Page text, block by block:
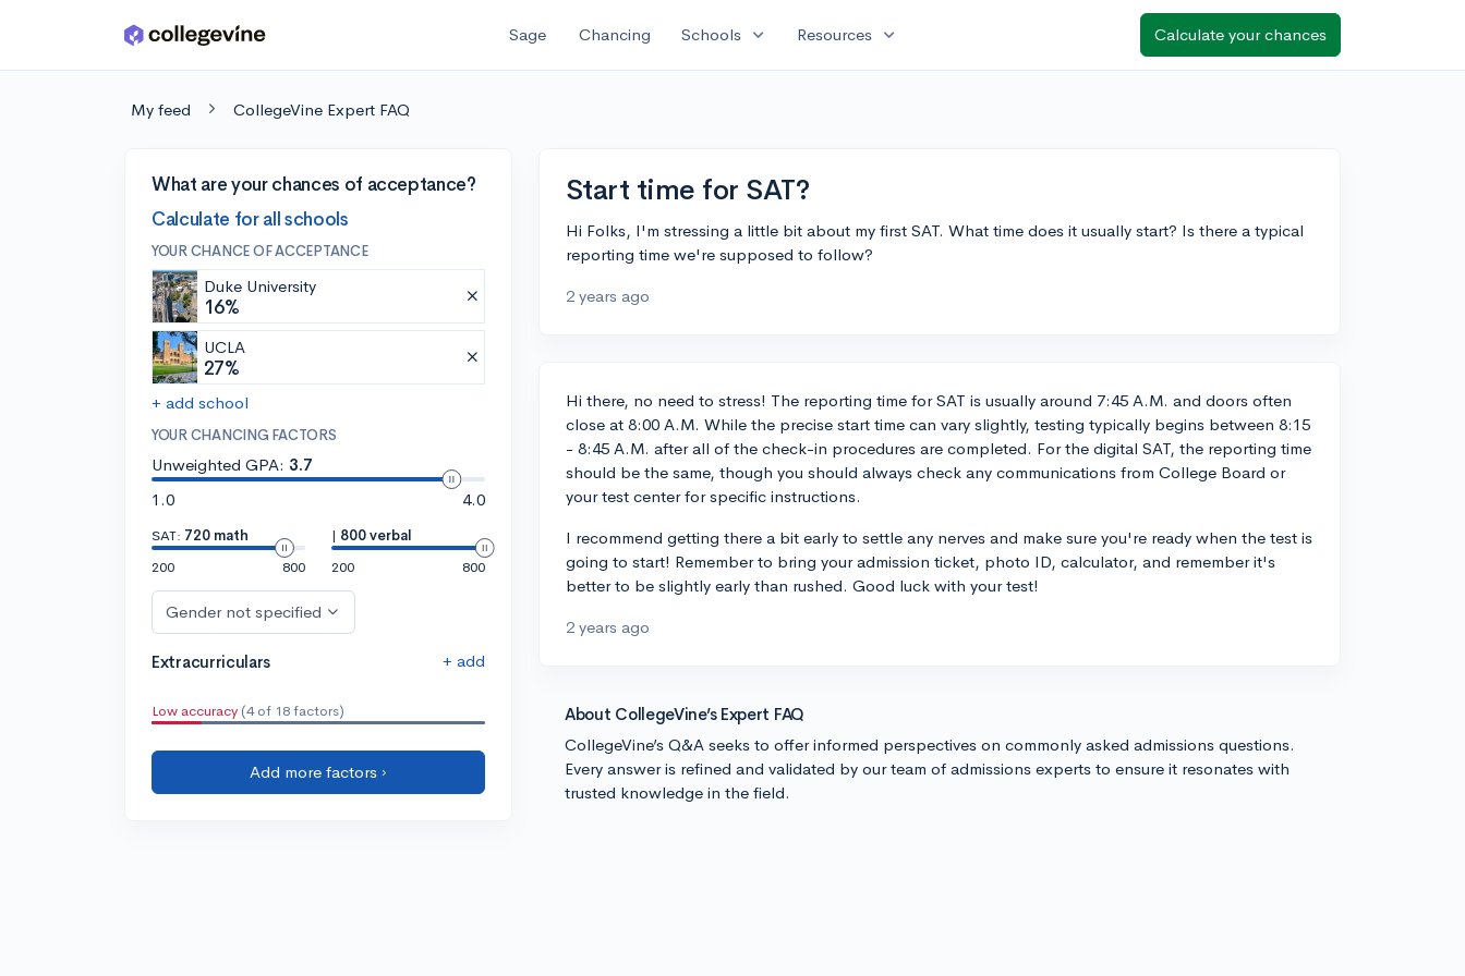
Skip to main content Sage Chancing Schools expand_more Resources expand_more Calculate your chances
My feed CollegeVine Expert FAQ
What are your chances of acceptance?
Calculate for all schools
YOUR CHANCE OF ACCEPTANCE
Duke University
16%
UCLA
27%
+ add school
YOUR CHANCING FACTORS
Unweighted GPA: 3.7
1.0
4.0
SAT: 720 math
200
800
| 800 verbal
200
800
Gender not specified
Extracurriculars + add
Low accuracy (4 of 18 factors)
Add more factors ›
Start time for SAT?
Hi Folks, I'm stressing a little bit about my first SAT. What time does it usually start? Is there a typical
reporting time we're supposed to follow?
2 years ago
Hi there, no need to stress! The reporting time for SAT is usually around 7:45 A.M. and doors often
close at 8:00 A.M. While the precise start time can vary slightly, testing typically begins between 8:15
- 8:45 A.M. after all of the check-in procedures are completed. For the digital SAT, the reporting time
should be the same, though you should always check any communications from College Board or
your test center for specific instructions.
I recommend getting there a bit early to settle any nerves and make sure you're ready when the test is
going to start! Remember to bring your admission ticket, photo ID, calculator, and remember it's
better to be slightly early than rushed. Good luck with your test!
2 years ago
About CollegeVine’s Expert FAQ
CollegeVine’s Q&A seeks to offer informed perspectives on commonly asked admissions questions.
Every answer is refined and validated by our team of admissions experts to ensure it resonates with
trusted knowledge in the field.